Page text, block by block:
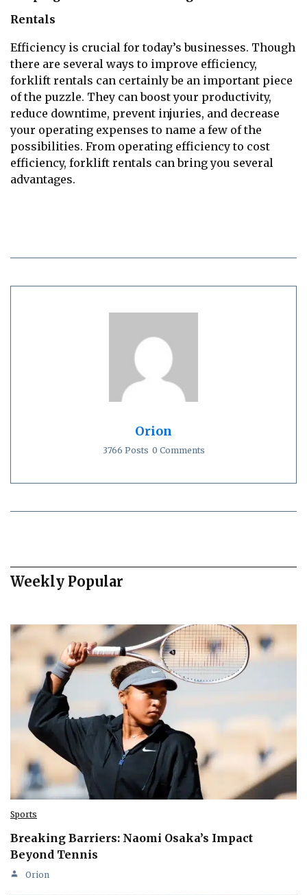
Rentals
Efficiency is crucial for today’s businesses. Though
there are several ways to improve efficiency,
forklift rentals can certainly be an important piece
of the puzzle. They can boost your productivity,
reduce downtime, prevent injuries, and decrease
your operating expenses to name a few of the
possibilities. From operating efficiency to cost
efficiency, forklift rentals can bring you several
advantages.
Orion
3766 Posts 0 Comments
Weekly Popular
Sports
Breaking Barriers: Naomi Osaka’s Impact
Beyond Tennis
Orion